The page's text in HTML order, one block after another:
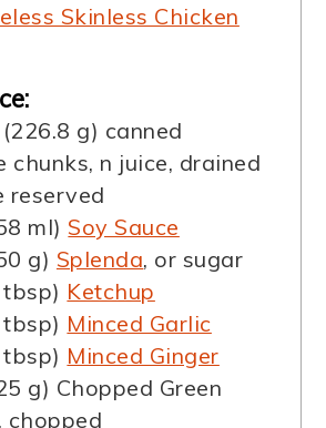
Skinless Chicken
(226.8 g) canned
chunks, n juice, drained
reserved
ml) Soy Sauce
g) Splenda, or sugar
tbsp) Ketchup
tbsp) Minced Garlic
tbsp) Minced Ginger
g) Chopped Green
, chopped